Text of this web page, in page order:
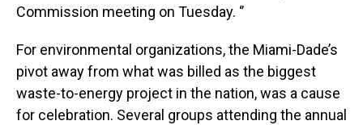
Commission meeting on Tuesday. ‘’
For environmental organizations, the Miami-Dade’s
pivot away from what was billed as the biggest
waste-to-energy project in the nation, was a cause
for celebration. Several groups attending the annual